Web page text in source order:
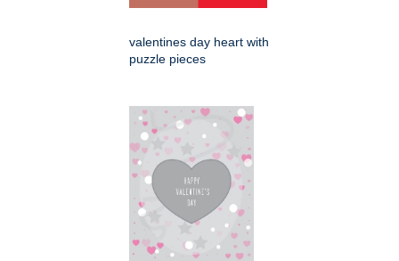
valentines day heart with
puzzle pieces